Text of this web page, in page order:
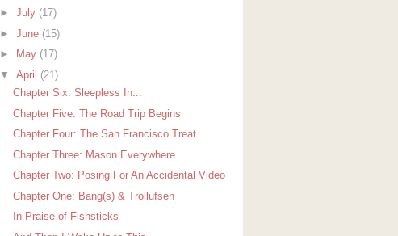
►July (17)
►June (15)
►
May (17)
▼April (21)
Chapter Six: Sleepless In...
Chapter Five: The Road Trip Begins
Chapter Four: The San Francisco Treat
Chapter Three: Mason Everywhere
Chapter Two: Posing For An Accidental Video
Chapter One: Bang(s) & Trollufsen
In Praise of Fishsticks